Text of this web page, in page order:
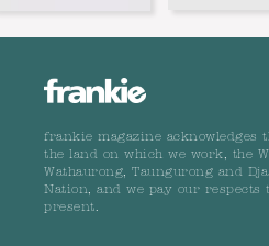
frankie magazine acknowledges
the land on which we work, the
Wathaurong, Taungurong and
Nation, and we pay our respects
present.